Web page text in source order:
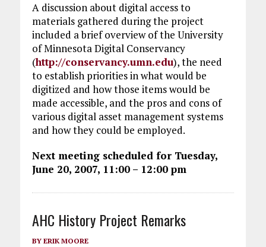
A discussion about digital access to
materials gathered during the project
included a brief overview of the University
of Minnesota Digital Conservancy
(http://conservancy.umn.edu), the need
to establish priorities in what would be
digitized and how those items would be
made accessible, and the pros and cons of
various digital asset management systems
and how they could be employed.
Next meeting scheduled for Tuesday,
June 20, 2007, 11:00 – 12:00 pm
AHC History Project Remarks
BY ERIK MOORE